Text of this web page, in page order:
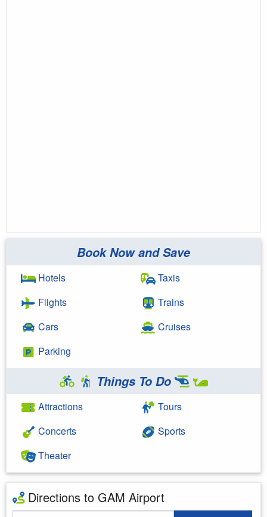
Book Now and Save
Hotels
Flights
Cars
Parking
Taxis
Trains
Cruises
Things To Do
Attractions
Concerts
Theater
Tours
Sports
Directions to GAM Airport